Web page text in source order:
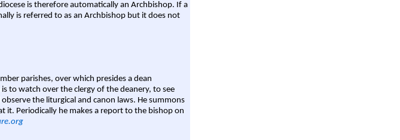
is therefore automatically an Archbishop. If a
is referred to as an Archbishop but it does not
parishes, over which presides a dean
to watch over the clergy of the deanery, to see
the liturgical and canon laws. He summons
it. Periodically he makes a report to the bishop on